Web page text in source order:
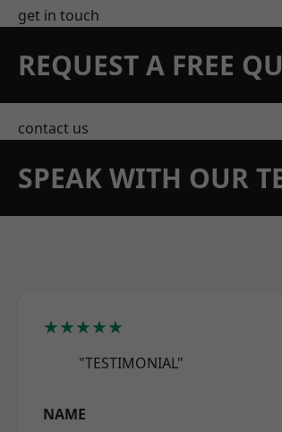
get in touch
REQUEST A FREE
contact us
SPEAK WITH OUR
★★★★★
"TESTIMONIAL"
NAME